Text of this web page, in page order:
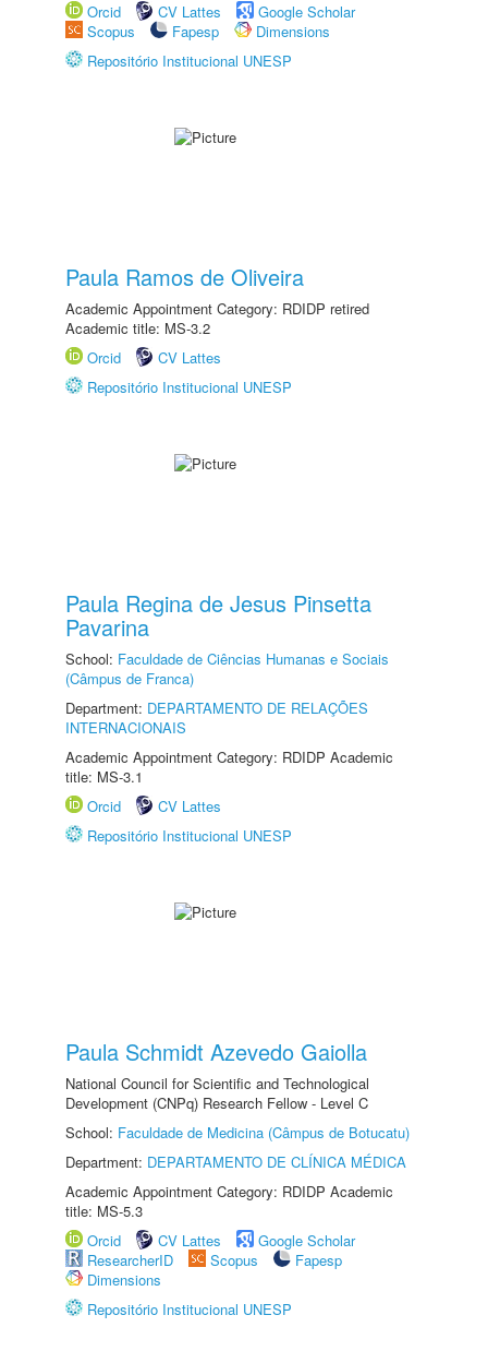
Orcid
CV Lattes
Google Scholar
Scopus
Fapesp
Dimensions
Repositório Institucional UNESP
Paula Ramos de Oliveira
Academic Appointment Category: RDIDP retired
Academic title: MS-3.2
Orcid
CV Lattes
Repositório Institucional UNESP
Paula Regina de Jesus Pinsetta
Pavarina
School: Faculdade de Ciências Humanas e Sociais
(Câmpus de Franca)
Department: DEPARTAMENTO DE RELAÇÕES
INTERNACIONAIS
Academic Appointment Category: RDIDP Academic
title: MS-3.1
Orcid
CV Lattes
Repositório Institucional UNESP
Paula Schmidt Azevedo Gaiolla
National Council for Scientific and Technological
Development (CNPq) Research Fellow - Level C
School: Faculdade de Medicina (Câmpus de Botucatu)
Department: DEPARTAMENTO DE CLÍNICA MÉDICA
Academic Appointment Category: RDIDP Academic
title: MS-5.3
Orcid
CV Lattes
Google Scholar
ResearcherID
Scopus
Fapesp
Dimensions
Repositório Institucional UNESP